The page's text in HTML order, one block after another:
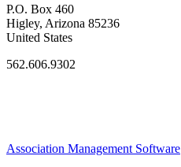
P.O. Box 460
Higley, Arizona 85236
United States
562.606.9302
Association Management Software